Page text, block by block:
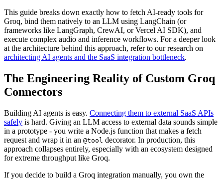
This guide breaks down exactly how to fetch AI-ready tools for
Groq, bind them natively to an LLM using LangChain (or
frameworks like LangGraph, CrewAI, or Vercel AI SDK), and
execute complex audio and inference workflows. For a deeper look
at the architecture behind this approach, refer to our research on
architecting AI agents and the SaaS integration bottleneck.
The Engineering Reality of Custom Groq
Connectors
Building AI agents is easy. Connecting them to external SaaS APIs
safely is hard. Giving an LLM access to external data sounds simple
in a prototype - you write a Node.js function that makes a fetch
request and wrap it in an @tool decorator. In production, this
approach collapses entirely, especially with an ecosystem designed
for extreme throughput like Groq.
If you decide to build a Groq integration manually, you own the